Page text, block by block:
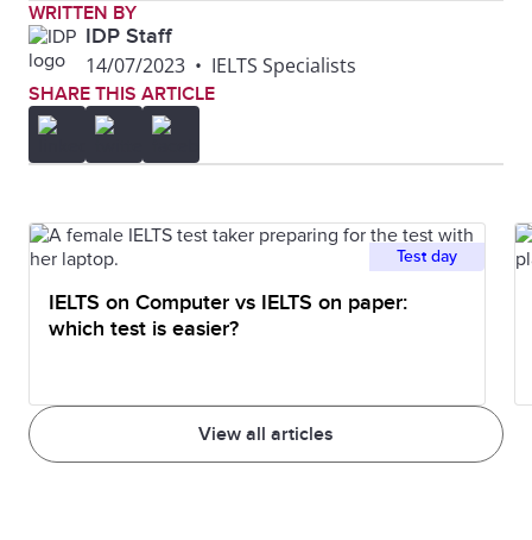
WRITTEN BY
IDP Staff
14/07/2023 • IELTS Specialists
SHARE THIS ARTICLE
View all articles
Test day
IELTS on Computer vs IELTS on paper:
which test is easier?